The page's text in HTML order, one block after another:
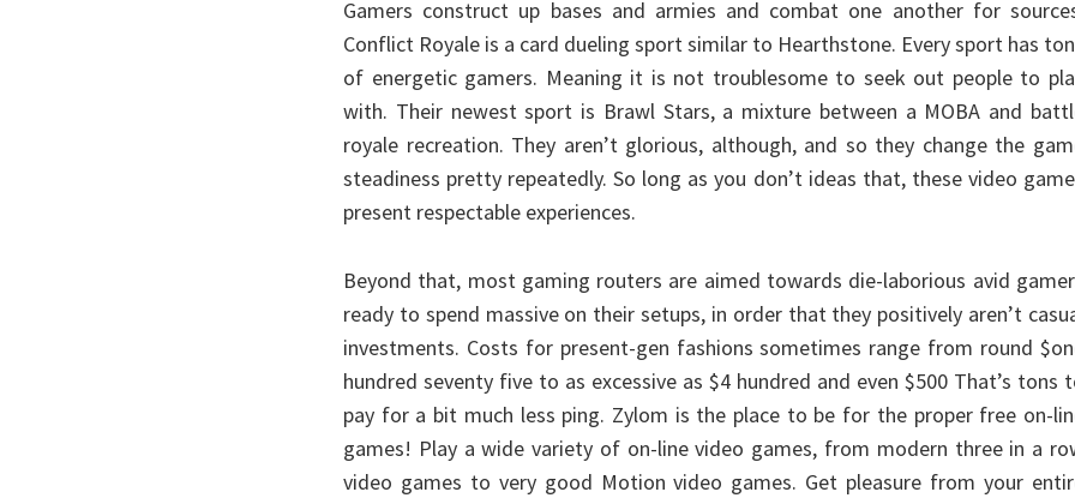
Gamers construct up bases and armies and combat one another for
Conflict Royale is a card dueling sport similar to Hearthstone. Every sport has
of energetic gamers. Meaning it is not troublesome to seek out people to
with. Their newest sport is Brawl Stars, a mixture between a MOBA and
royale recreation. They aren’t glorious, although, and so they change the
steadiness pretty repeatedly. So long as you don’t ideas that, these video
present respectable experiences.
Beyond that, most gaming routers are aimed towards die-laborious avid
ready to spend massive on their setups, in order that they positively aren’t
investments. Costs for present-gen fashions sometimes range from round
hundred seventy five to as excessive as $4 hundred and even $500 That’s tons
pay for a bit much less ping. Zylom is the place to be for the proper free on-
games! Play a wide variety of on-line video games, from modern three in a
video games to very good Motion video games. Get pleasure from your